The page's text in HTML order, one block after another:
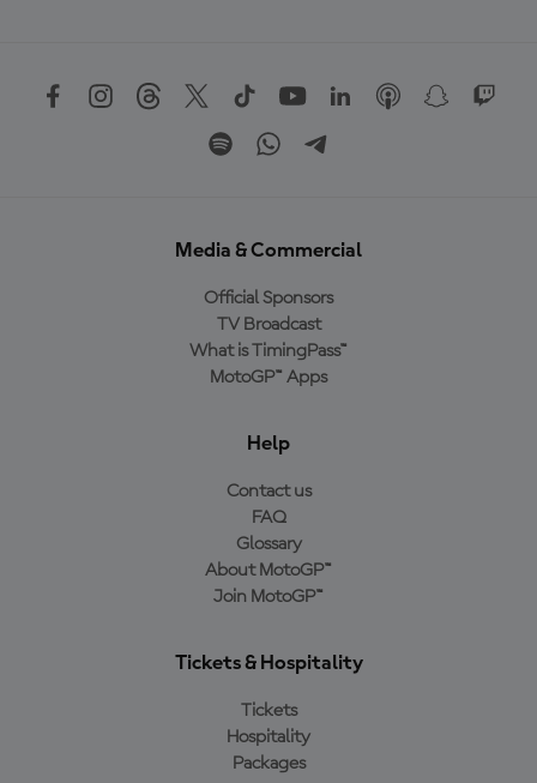
Media & Commercial
Official Sponsors
TV Broadcast
What is TimingPass™
MotoGP™ Apps
Help
Contact us
FAQ
Glossary
About MotoGP™
Join MotoGP™
Tickets & Hospitality
Tickets
Hospitality
Packages